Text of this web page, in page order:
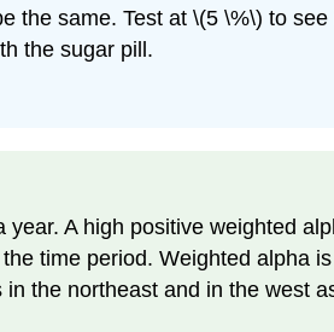
the same. Test at \(5 \%\) to
the sugar pill.
A high positive weighted
time period. Weighted alpha
the northeast and in the west